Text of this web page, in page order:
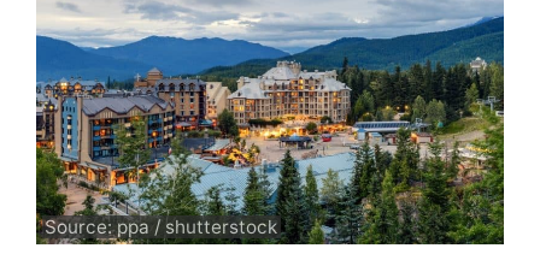
Source: ppa / shutterstock